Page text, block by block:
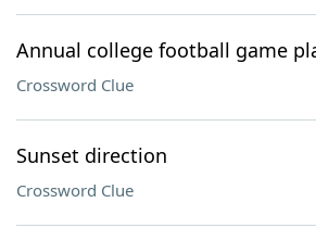
Annual college football game
Crossword Clue
Sunset direction
Crossword Clue